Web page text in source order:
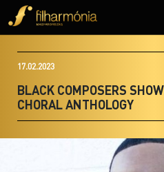
17.02.2023
BLACK COMPOSERS
CHORAL ANTHOLOGY